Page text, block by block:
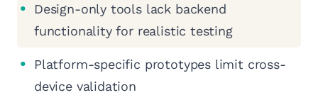
Design-only tools lack backend
functionality for realistic testing
Platform-specific prototypes limit cross-
device validation